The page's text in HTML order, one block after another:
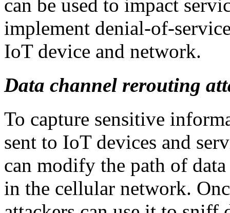
can be used to impact
implement denial-of-
IoT device and network.
Data channel rerouting
To capture sensitive
sent to IoT devices and
can modify the path of
in the cellular network.